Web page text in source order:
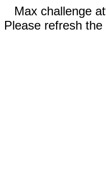
Max challenge
Please refresh